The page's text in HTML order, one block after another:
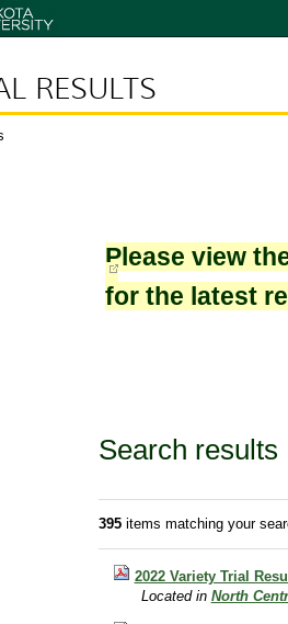
RESULTS
Please view
for the latest
Search results
395items matching your
2022 Variety Trial
Located in North